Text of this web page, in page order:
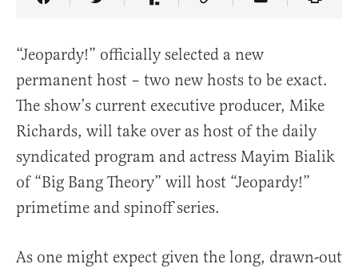
Share Article on Facebook
Share Article on Twitter
Share Article on Truth Social
Copy Article Link
Share Article
“Jeopardy!” officially selected a new
permanent host – two new hosts to be exact.
The show’s current executive producer, Mike
Richards, will take over as host of the daily
syndicated program and actress Mayim Bialik
of “Big Bang Theory” will host “Jeopardy!”
primetime and spinoff series.
As one might expect given the long, drawn-out